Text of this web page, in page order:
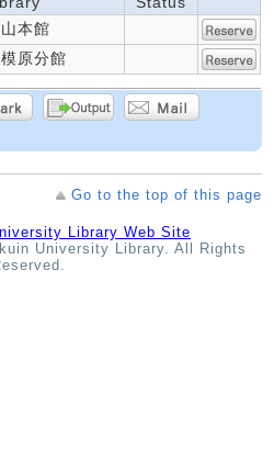
本館
原分館
Go to the top of this page
Library Web Site
University Library. All Rights